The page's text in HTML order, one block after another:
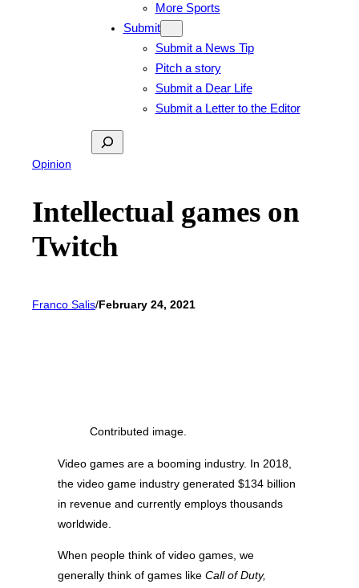
More Sports
Submit
Submit a News Tip
Pitch a story
Submit a Dear Life
Submit a Letter to the Editor
Search
Opinion
Intellectual games on
Twitch
Franco Salis/February 24, 2021
Contributed image.
Video games are a booming industry. In 2018,
the video game industry generated $134 billion
in revenue and currently employs thousands
worldwide.
When people think of video games, we
generally think of games like Call of Duty,